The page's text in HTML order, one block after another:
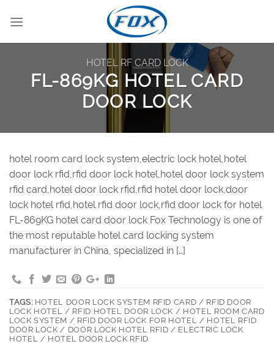
HOTEL RF CARD LOCK
FL-869KG HOTEL CARD
DOOR LOCK
hotel room card lock system,electric lock hotel,hotel
door lock rfid,rfid door lock hotel,hotel door lock system
rfid card,hotel door lock rfid,rfid hotel door lock,door
lock hotel rfid,hotel rfid door lock,rfid door lock for hotel
FL-869KG hotel card door lock Fox Technology is one of
the most reputable hotel card locking system
manufacturer in China, specialized in […]
TAGS: HOTEL DOOR LOCK SYSTEM RFID CARD / RFID DOOR
LOCK HOTEL / RFID HOTEL DOOR LOCK / HOTEL ROOM CARD
LOCK SYSTEM / RFID DOOR LOCK FOR HOTEL / HOTEL RFID
DOOR LOCK / DOOR LOCK HOTEL RFID / ELECTRIC LOCK
HOTEL / HOTEL DOOR LOCK RFID